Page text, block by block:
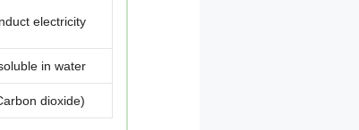
electricity
in water
dioxide)